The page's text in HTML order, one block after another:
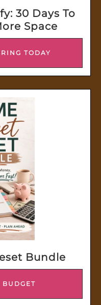
30 Days To
Space
TODAY
Bundle
BUDGET